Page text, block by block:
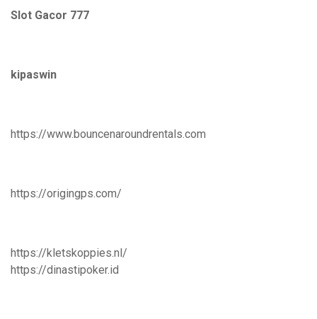
Slot Gacor 777
kipaswin
https://www.bouncenaroundrentals.com
https://origingps.com/
https://kletskoppies.nl/
https://dinastipoker.id